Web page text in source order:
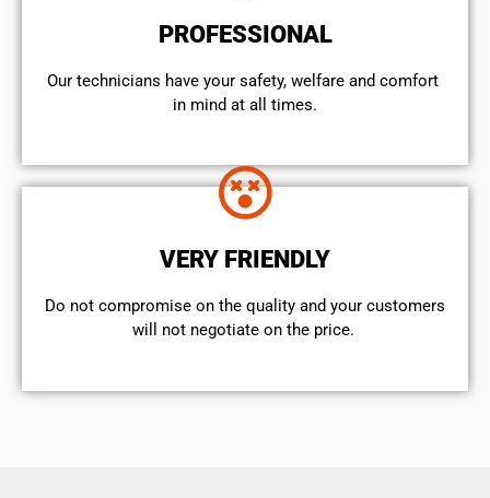
PROFESSIONAL
Our technicians have your safety, welfare and comfort ​
in mind at all times.
VERY FRIENDLY
​Do not compromise on the quality and your customers
will not negotiate on the price.